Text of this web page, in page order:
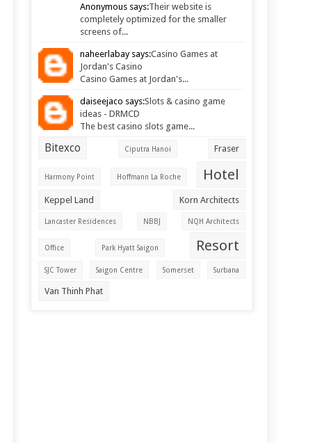
Anonymous says:Their website is
completely optimized for the smaller
screens of...
naheerlabay says:Casino Games at
Jordan's Casino
Casino Games at Jordan's...
daiseejaco says:Slots & casino game
ideas - DRMCD
The best casino slots game...
Bitexco Ciputra Hanoi Fraser
Harmony Point Hoffmann La Roche Hotel
Keppel Land Korn Architects
Lancaster Residences NBBJ NQH Architects
Office Park Hyatt Saigon Resort
SJC Tower Saigon Centre Somerset Surbana
Van Thinh Phat